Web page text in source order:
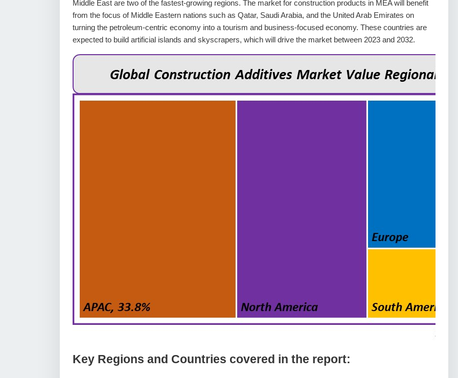
Middle East are two of the fastest-growing regions. The market for construction products in MEA will benefit
from the focus of Middle Eastern nations such as Qatar, Saudi Arabia, and the United Arab Emirates on
turning the petroleum-centric economy into a tourism and business-focused economy. These countries are
expected to build artificial islands and skyscrapers, which will drive the market between 2023 and 2032.
Key Regions and Countries covered іn thе rероrt: